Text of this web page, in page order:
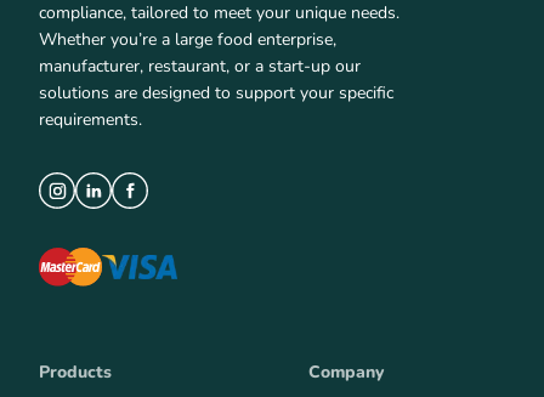
compliance, tailored to meet your unique needs.
Whether you’re a large food enterprise,
manufacturer, restaurant, or a start-up our
solutions are designed to support your specific
requirements.
Products Company